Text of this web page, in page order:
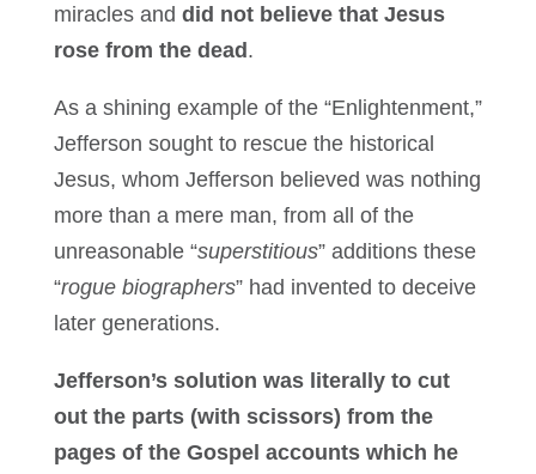
miracles and did not believe that Jesus
rose from the dead.
As a shining example of the “Enlightenment,”
Jefferson sought to rescue the historical
Jesus, whom Jefferson believed was nothing
more than a mere man, from all of the
unreasonable “superstitious” additions these
“rogue biographers” had invented to deceive
later generations.
Jefferson’s solution was literally to cut
out the parts (with scissors) from the
pages of the Gospel accounts which he